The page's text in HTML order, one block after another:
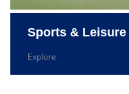
Sports & Leisure
Explore